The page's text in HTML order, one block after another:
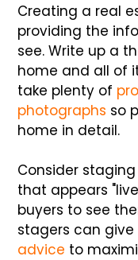
Creating a real
providing the
see. Write up a
home and all of
take plenty of
photographs so
home in detail.
Consider
that appears
buyers to see
stagers can
advice to